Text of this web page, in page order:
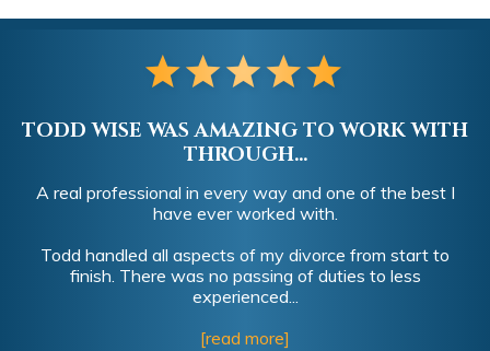
TODD WISE WAS AMAZING TO WORK WITH
THROUGH...
A real professional in every way and one of the best I
have ever worked with.
Todd handled all aspects of my divorce from start to
finish. There was no passing of duties to less
experienced...
[read more]